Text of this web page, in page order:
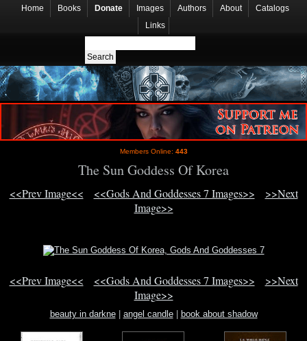
Home Books Donate Images Authors About
Catalogs
Links
Members Online: 443
The Sun Goddess Of Korea
<<Prev Image<< <<Gods And Goddesses 7 Images>>
>>Next
Image>>
<<Prev Image<< <<Gods And Goddesses 7 Images>>
>>Next
Image>>
beauty in darkne| angel candle| book about shadow